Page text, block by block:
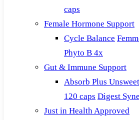
caps
Female Hormone Support
Cycle Balance
Phyto B 4x
Gut & Immune Support
Absorb Plus
120 caps Digest
Just in Health Approved